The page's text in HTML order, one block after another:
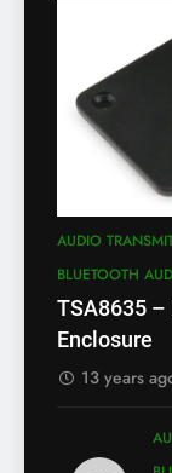
AUDIO
BLUETOOTH
TSA8635 –
Enclosure
13 years